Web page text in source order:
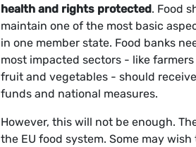
health and rights protected. Food
maintain one of the most basic
in one member state. Food banks
most impacted sectors - like
fruit and vegetables - should
funds and national measures.
However, this will not be enough.
the EU food system. Some may